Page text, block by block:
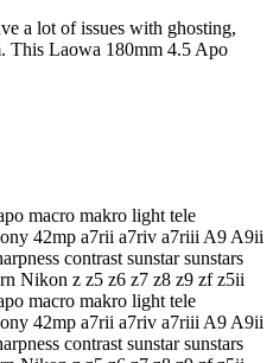
a lot of issues with ghosting,
This Laowa 180mm 4.5 Apo